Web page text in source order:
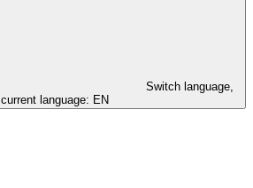
Switch language,
current language: EN